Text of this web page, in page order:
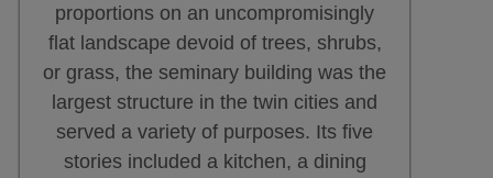
proportions on an uncompromisingly
flat landscape devoid of trees, shrubs,
or grass, the seminary building was the
largest structure in the twin cities and
served a variety of purposes. Its five
stories included a kitchen, a dining